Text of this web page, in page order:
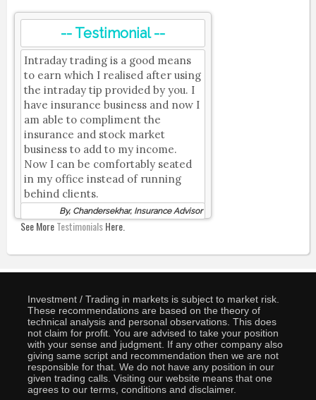
-- Testimonial --
Intraday trading is a good means
to earn which I realised after using
the intraday tip provided by you. I
have insurance business and now I
am able to compliment the
insurance and stock market
business to add to my income.
Now I can be comfortably seated
in my office instead of running
behind clients.
By, Chandersekhar, Insurance Advisor
See MoreTestimonialsHere.
Investment / Trading in markets is subject to market risk.
These recommendations are based on the theory of
technical analysis and personal observations. This does
not claim for profit. You are advised to take your position
with your sense and judgment. If any other company also
giving same script and recommendation then we are not
responsible for that. We do not have any position in our
given trading calls. Visiting our website means that one
agrees to our terms, conditions and disclaimer.